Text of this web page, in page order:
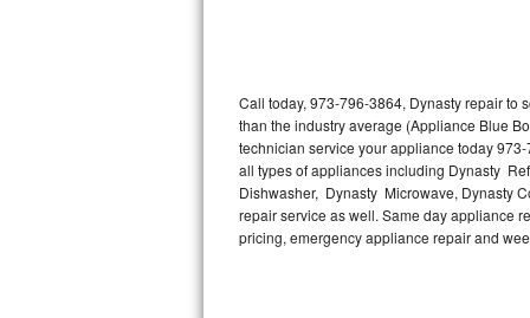
U-line Repair
Viking Repair
Whirlpool Repair
Wolf Repair
Call today, 973-796-3864, Dynasty repair to
than the industry average (Appliance Blue
technician service your appliance today
all types of appliances including Dynasty
Dishwasher, Dynasty Microwave, Dynasty
repair service as well. Same day appliance
pricing, emergency appliance repair and